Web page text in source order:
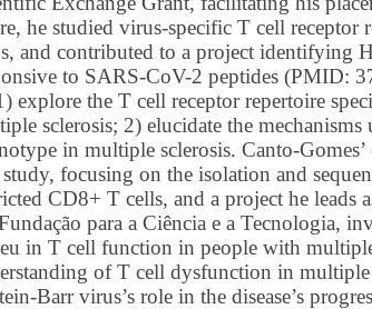
he studied virus-specific T cell receptor
and contributed to a project identifying
to SARS-CoV-2 peptides (PMID:
explore the T cell receptor repertoire
sclerosis; 2) elucidate the
in multiple sclerosis. Canto-
focusing on the isolation and
CD8+ T cells, and a project he leads
para a Ciência e a Tecnologia,
in T cell function in people with
of T cell dysfunction in
Barr virus’s role in the disease’s